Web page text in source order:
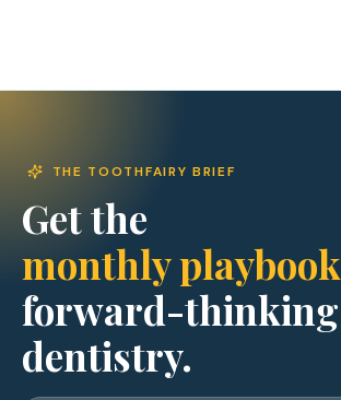
THE TOOTHFAIRY BRIEF
Get the
monthly playbook
forward-thinking
dentistry.